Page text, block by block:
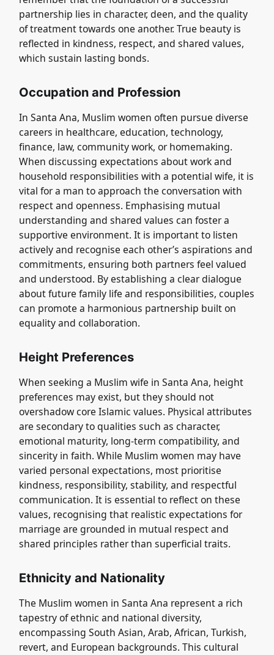
partnership lies in character, deen, and the quality
of treatment towards one another. True beauty is
reflected in kindness, respect, and shared values,
which sustain lasting bonds.
Occupation and Profession
In Santa Ana, Muslim women often pursue diverse
careers in healthcare, education, technology,
finance, law, community work, or homemaking.
When discussing expectations about work and
household responsibilities with a potential wife, it is
vital for a man to approach the conversation with
respect and openness. Emphasising mutual
understanding and shared values can foster a
supportive environment. It is important to listen
actively and recognise each other’s aspirations and
commitments, ensuring both partners feel valued
and understood. By establishing a clear dialogue
about future family life and responsibilities, couples
can promote a harmonious partnership built on
equality and collaboration.
Height Preferences
When seeking a Muslim wife in Santa Ana, height
preferences may exist, but they should not
overshadow core Islamic values. Physical attributes
are secondary to qualities such as character,
emotional maturity, long-term compatibility, and
sincerity in faith. While Muslim women may have
varied personal expectations, most prioritise
kindness, responsibility, stability, and respectful
communication. It is essential to reflect on these
values, recognising that realistic expectations for
marriage are grounded in mutual respect and
shared principles rather than superficial traits.
Ethnicity and Nationality
The Muslim women in Santa Ana represent a rich
tapestry of ethnic and national diversity,
encompassing South Asian, Arab, African, Turkish,
revert, and European backgrounds. This cultural